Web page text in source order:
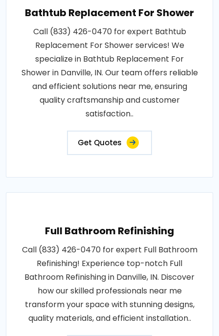
Bathtub Replacement For Shower
Call (833) 426-0470 for expert Bathtub
Replacement For Shower services! We
specialize in Bathtub Replacement For
Shower in Danville, IN. Our team offers reliable
and efficient solutions near me, ensuring
quality craftsmanship and customer
satisfaction..
Get Quotes
Full Bathroom Refinishing
Call (833) 426-0470 for expert Full Bathroom
Refinishing! Experience top-notch Full
Bathroom Refinishing in Danville, IN. Discover
how our skilled professionals near me
transform your space with stunning designs,
quality materials, and efficient installation..